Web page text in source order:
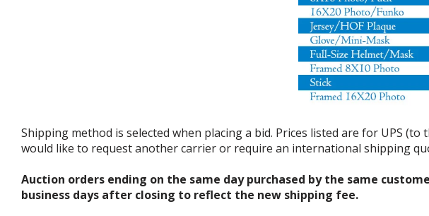
Shipping method is selected when placing a bid. Prices listed are for UPS
would like to request another carrier or require an international shipping
Auction orders ending on the same day purchased by the same
business days after closing to reflect the new shipping fee.